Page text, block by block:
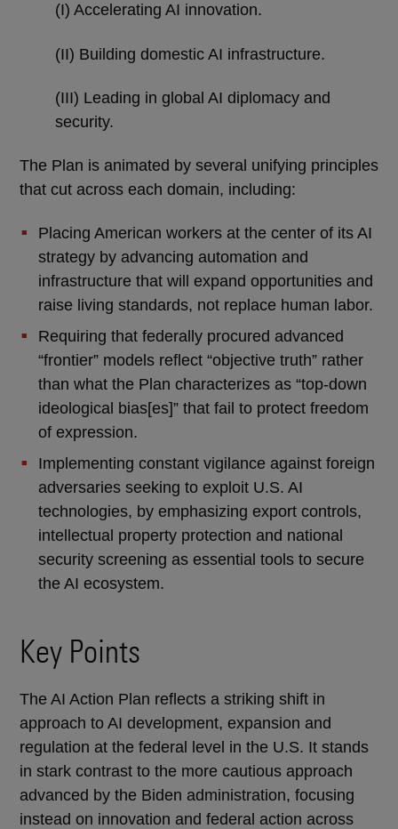
(I) Accelerating AI innovation.
(II) Building domestic AI infrastructure.
(III) Leading in global AI diplomacy and
security.
The Plan is animated by several unifying principles
that cut across each domain, including:
Placing American workers at the center of its AI
strategy by advancing automation and
infrastructure that will expand opportunities and
raise living standards, not replace human labor.
Requiring that federally procured advanced
“frontier” models reflect “objective truth” rather
than what the Plan characterizes as “top-down
ideological bias[es]” that fail to protect freedom
of expression.
Implementing constant vigilance against foreign
adversaries seeking to exploit U.S. AI
technologies, by emphasizing export controls,
intellectual property protection and national
security screening as essential tools to secure
the AI ecosystem.
Key Points
The AI Action Plan reflects a striking shift in
approach to AI development, expansion and
regulation at the federal level in the U.S. It stands
in stark contrast to the more cautious approach
advanced by the Biden administration, focusing
instead on innovation and federal action across